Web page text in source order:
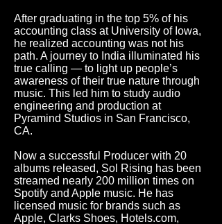
After graduating in the top 5% of his
accounting class at University of Iowa,
he realized accounting was not his
path. A journey to India illuminated his
true calling — to light up people’s
awareness of their true nature through
music. This led him to study audio
engineering and production at
Pyramind Studios in San Francisco,
CA.
Now a successful Producer with 20
albums released, Sol Rising has been
streamed nearly 200 million times on
Spotify and Apple music. He has
licensed music for brands such as
Apple, Clarks Shoes, Hotels.com,